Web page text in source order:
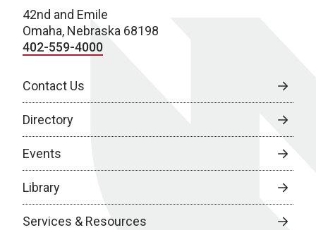
42nd and Emile
Omaha, Nebraska 68198
402-559-4000
Contact Us
Directory
Events
Library
Services & Resources